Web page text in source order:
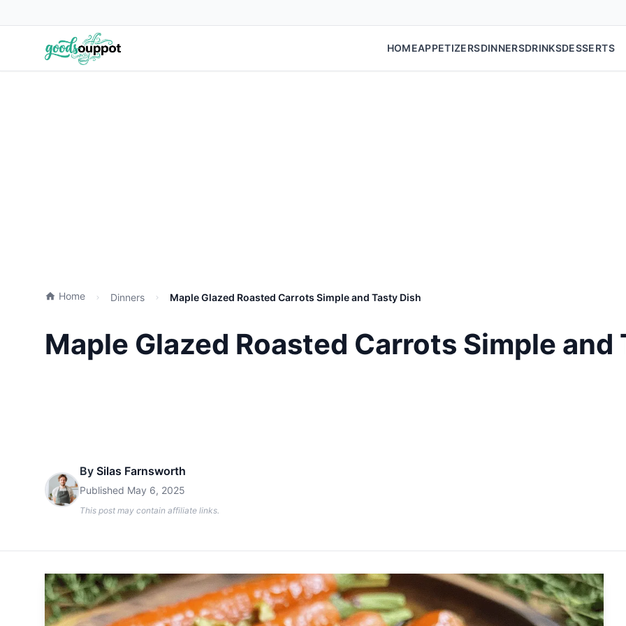
HOMEAPPETIZERSDINNERSDRINKSDESSERTS
Home Dinners Maple Glazed Roasted Carrots Simple and Tasty Dish
Maple Glazed Roasted Carrots Simple and
By Silas Farnsworth
Published May 6, 2025
This post may contain affiliate links.